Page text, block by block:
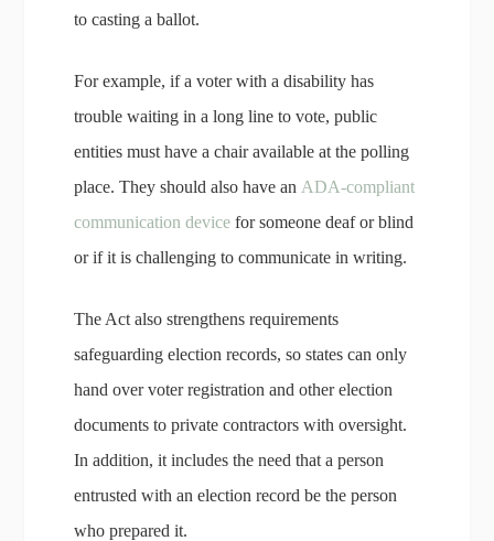
to casting a ballot.
For example, if a voter with a disability has
trouble waiting in a long line to vote, public
entities must have a chair available at the polling
place. They should also have an ADA-compliant
communication device for someone deaf or blind
or if it is challenging to communicate in writing.
The Act also strengthens requirements
safeguarding election records, so states can only
hand over voter registration and other election
documents to private contractors with oversight.
In addition, it includes the need that a person
entrusted with an election record be the person
who prepared it.